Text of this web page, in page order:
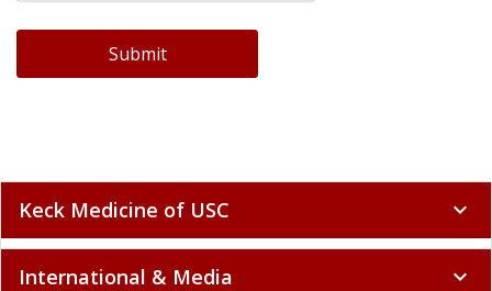
Submit
Keck Medicine of USC expand_more
International & Media expand_more